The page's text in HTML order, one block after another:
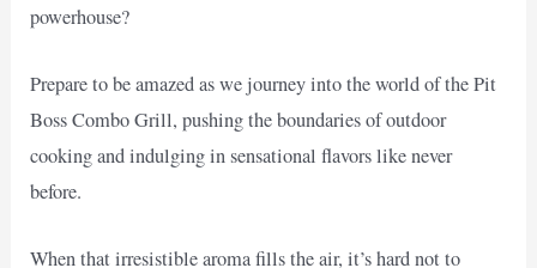
powerhouse?
Prepare to be amazed as we journey into the world of the Pit
Boss Combo Grill, pushing the boundaries of outdoor
cooking and indulging in sensational flavors like never
before.
When that irresistible aroma fills the air, it’s hard not to